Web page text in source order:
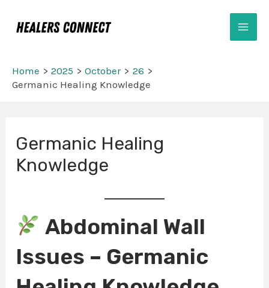
Home 2025 October
26
Germanic Healing Knowledge
Germanic Healing
Knowledge
Abdominal Wall
Issues – Germanic
navigation